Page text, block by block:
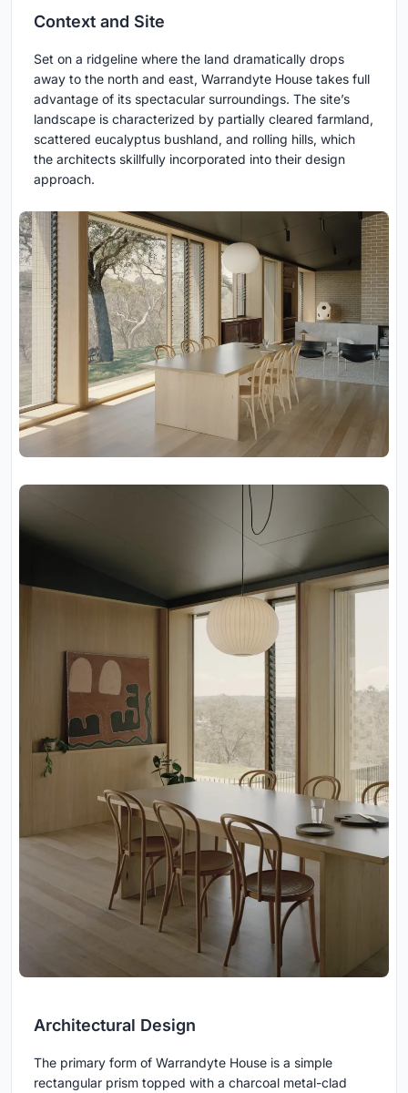
Context and Site
Set on a ridgeline where the land dramatically drops
away to the north and east, Warrandyte House takes full
advantage of its spectacular surroundings. The site’s
landscape is characterized by partially cleared farmland,
scattered eucalyptus bushland, and rolling hills, which
the architects skillfully incorporated into their design
approach.
Architectural Design
The primary form of Warrandyte House is a simple
rectangular prism topped with a charcoal metal-clad